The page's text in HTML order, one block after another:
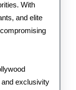
With
and elite
exclusivity